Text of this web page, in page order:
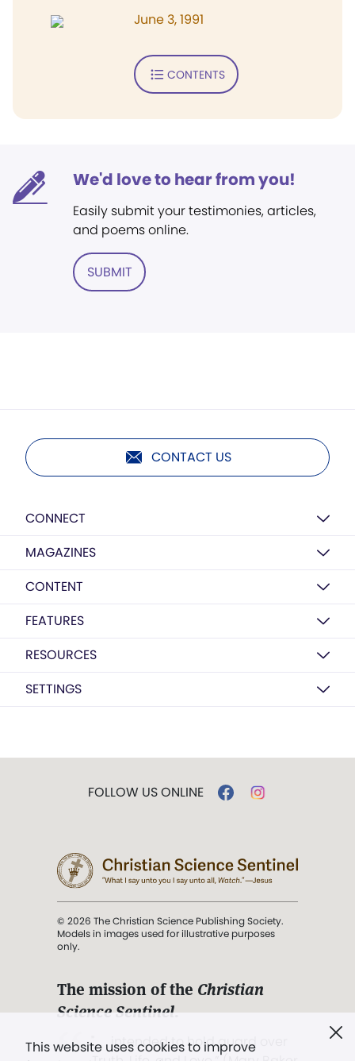
June 3, 1991
CONTENTS
We'd love to hear from you!
Easily submit your testimonies, articles,
and poems online.
SUBMIT
CONTACT US
CONNECT
MAGAZINES
CONTENT
FEATURES
RESOURCES
SETTINGS
This website uses cookies to improve
FOLLOW US ONLINE
© 2026 The Christian Science Publishing Society.
Models in images used for illustrative purposes
only.
The mission of the Christian
Science Sentinel.
". . . intended to hold guard over